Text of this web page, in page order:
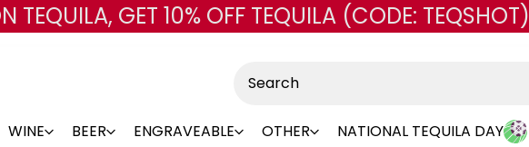
Skip to main content
TEQUILA, GET 10% OFF TEQUILA (CODE: TEQSHOT)
WINE BEER ENGRAVEABLE OTHER NATIONAL TEQUILA DAY